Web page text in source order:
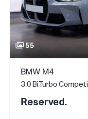
55
BMW M4
Reserved.